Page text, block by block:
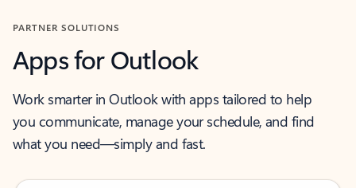
PARTNER SOLUTIONS
Apps for Outlook
Work smarter in Outlook with apps tailored to help
you communicate, manage your schedule, and find
what you need—simply and fast.